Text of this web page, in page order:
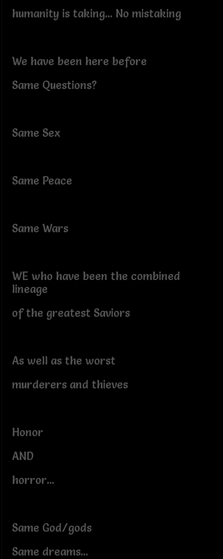
humanity is taking... No mistaking
We have been here before
Same Questions?
Same Sex
Same Peace
Same Wars
WE who have been the combined
lineage
of the greatest Saviors
As well as the worst
murderers and thieves
Honor
AND
horror...
Same God/gods
Same dreams...